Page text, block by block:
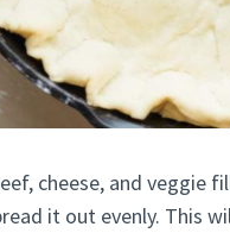
cheese, and veggie
it out evenly. This